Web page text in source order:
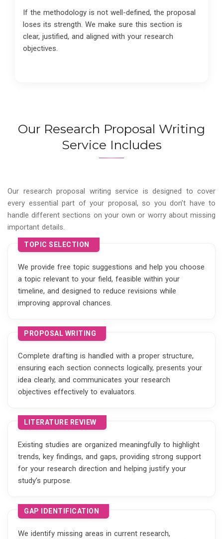
If the methodology is not well-defined, the proposal
loses its strength. We make sure this section is
clear, justified, and aligned with your research
objectives.
Our Research Proposal Writing
Service Includes
Our research proposal writing service is designed to cover
every essential part of your proposal, so you don’t have to
handle different sections on your own or worry about missing
important details.
TOPIC SELECTION
We provide free topic suggestions and help you choose
a topic relevant to your field, feasible within your
timeline, and designed to reduce revisions while
improving approval chances.
PROPOSAL WRITING
Complete drafting is handled with a proper structure,
ensuring each section connects logically, presents your
idea clearly, and communicates your research
objectives effectively to evaluators.
LITERATURE REVIEW
Existing studies are organized meaningfully to highlight
trends, key findings, and gaps, providing strong support
for your research direction and helping justify your
study’s purpose.
GAP IDENTIFICATION
We identify missing areas in current research,